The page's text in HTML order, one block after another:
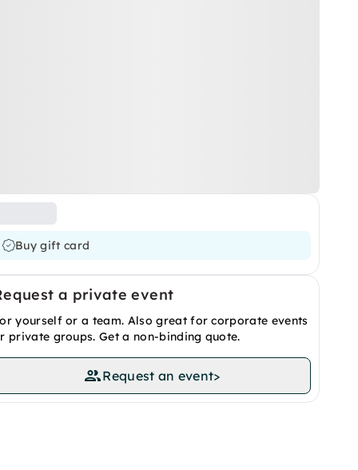
Buy gift card
a private event
yourself or a team. Also great for corporate events
private groups. Get a non-binding quote.
Request an event>